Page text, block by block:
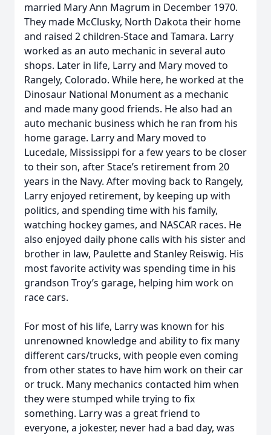
married Mary Ann Magrum in December 1970.
They made McClusky, North Dakota their home
and raised 2 children-Stace and Tamara. Larry
worked as an auto mechanic in several auto
shops. Later in life, Larry and Mary moved to
Rangely, Colorado. While here, he worked at the
Dinosaur National Monument as a mechanic
and made many good friends. He also had an
auto mechanic business which he ran from his
home garage. Larry and Mary moved to
Lucedale, Mississippi for a few years to be closer
to their son, after Stace’s retirement from 20
years in the Navy. After moving back to Rangely,
Larry enjoyed retirement, by keeping up with
politics, and spending time with his family,
watching hockey games, and NASCAR races. He
also enjoyed daily phone calls with his sister and
brother in law, Paulette and Stanley Reiswig. His
most favorite activity was spending time in his
grandson Troy’s garage, helping him work on
race cars.
For most of his life, Larry was known for his
unrenowned knowledge and ability to fix many
different cars/trucks, with people even coming
from other states to have him work on their car
or truck. Many mechanics contacted him when
they were stumped while trying to fix
something. Larry was a great friend to
everyone, a jokester, never had a bad day, was